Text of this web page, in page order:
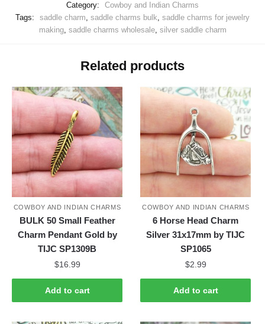
Category:
Cowboy and Indian Charms
Tags:
saddle charm, saddle charms bulk, saddle charms for jewelry
making, saddle charms wholesale, silver saddle charm
Related products
COWBOY AND INDIAN CHARMS
BULK 50 Small Feather
Charm Pendant Gold by
TIJC SP1309B
$16.99
Add to cart
COWBOY AND INDIAN CHARMS
6 Horse Head Charm
Silver 31x17mm by TIJC
SP1065
$2.99
Add to cart